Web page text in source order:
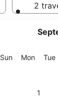
SunSunday
MonMonday
Tue
1
2